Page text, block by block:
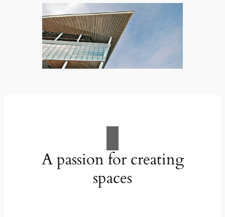
A passion for creating
spaces